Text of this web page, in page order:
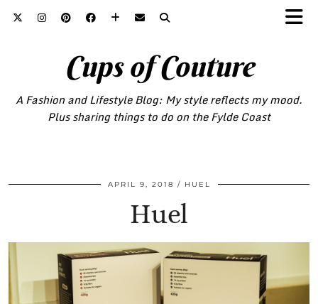
Cups of Couture
A Fashion and Lifestyle Blog: My style reflects my mood.
Plus sharing things to do on the Fylde Coast
APRIL 9, 2018 HUEL
Huel